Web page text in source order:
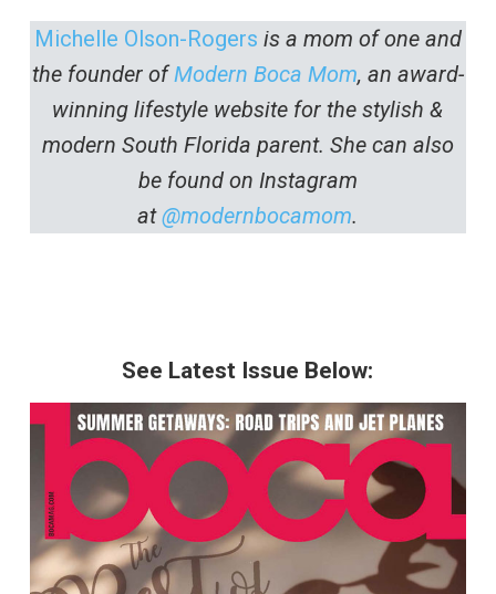
Michelle Olson-Rogers is a mom of one and
the founder ofModern Boca Mom, an award-
winning lifestyle website for the stylish &
modern South Florida parent. She can also
be found on Instagram
at@modernbocamom.
See Latest Issue Below: